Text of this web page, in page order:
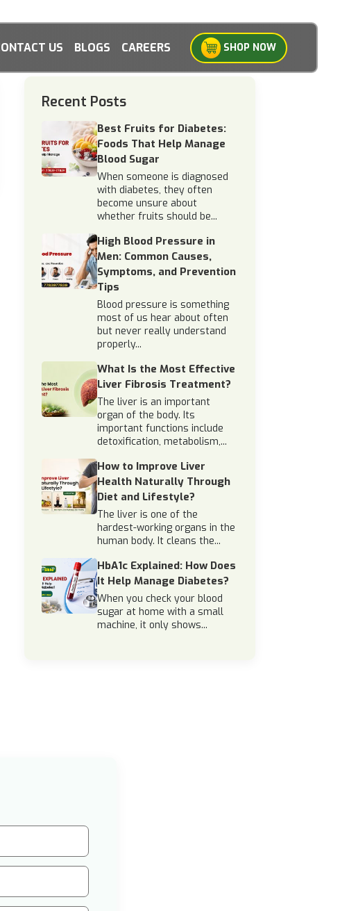
US BLOGS CAREERS SHOP NOW
Recent Posts
Best Fruits for Diabetes:
Foods That Help Manage
Blood Sugar
When someone is diagnosed
with diabetes, they often
become unsure about
whether fruits should be...
High Blood Pressure in
Men: Common Causes,
Symptoms, and Prevention
Tips
Blood pressure is something
most of us hear about often
but never really understand
properly...
What Is the Most Effective
Liver Fibrosis Treatment?
The liver is an important
organ of the body. Its
important functions include
detoxification, metabolism,...
How to Improve Liver
Health Naturally Through
Diet and Lifestyle?
The liver is one of the
hardest-working organs in the
human body. It cleans the...
HbA1c Explained: How Does
It Help Manage Diabetes?
When you check your blood
sugar at home with a small
machine, it only shows...